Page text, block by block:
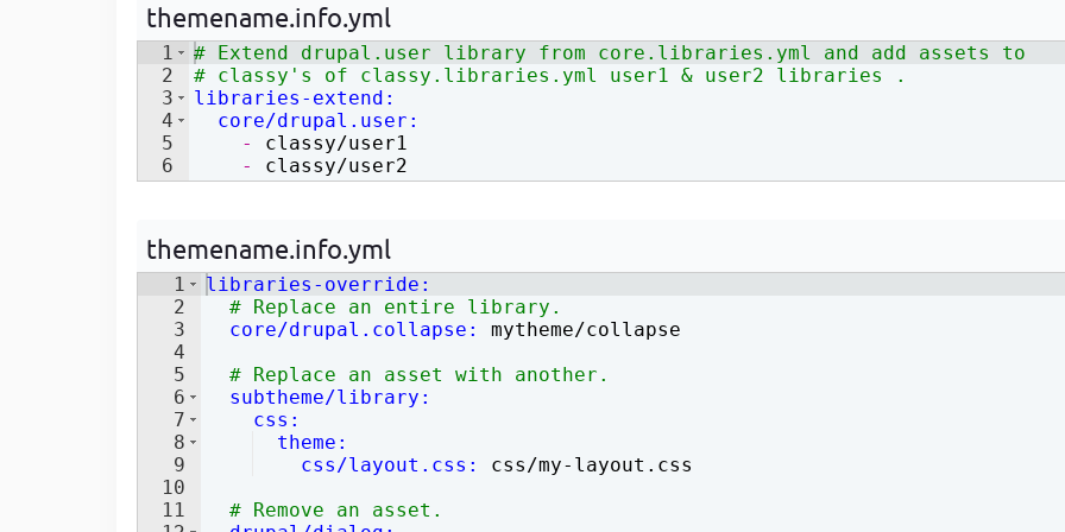
Developer
search bar
in Drupal 8/9themename.info.yml
1
2
3
4
5
6
# Extend drupal.user library from core.libraries.yml and add assets to
# classy's of classy.libraries.yml user1 & user2 libraries .
libraries-extend :
  core/drupal.user
:
    -
classy/user1
    -
classy/user2
themename.info.yml
1
2
3
4
5
6
7
8
9
10
11
libraries-override :
# Replace an entire library.
  core/drupal.collapse
:
mytheme/collapse
# Replace an asset with another.
  subtheme/library
:
    css
:
  theme
:
    css/layout.css
:
css/my-layout.css
# Remove an asset.